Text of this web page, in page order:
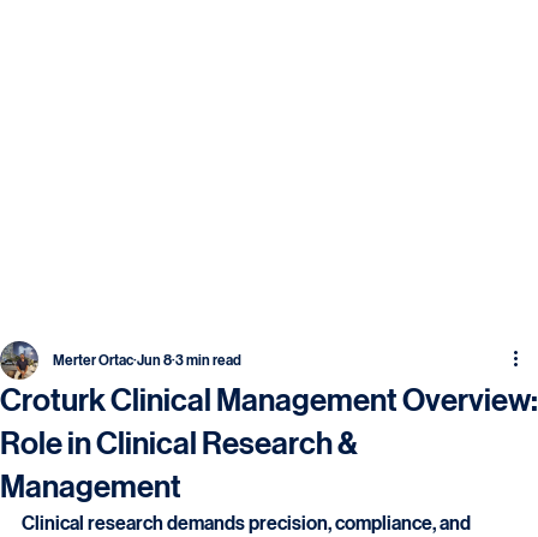
Croturk Clinical Management Overview:
Role in Clinical Research &
Merter Ortac Jun 8 3 min read